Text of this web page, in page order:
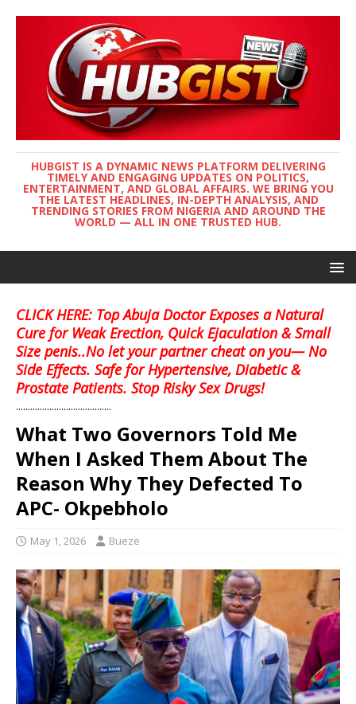
HUBGIST IS A DYNAMIC NEWS PLATFORM DELIVERING
TIMELY AND ENGAGING UPDATES ON POLITICS,
ENTERTAINMENT, AND GLOBAL AFFAIRS. WE BRING YOU
THE LATEST HEADLINES, IN-DEPTH ANALYSIS, AND
TRENDING STORIES FROM NIGERIA AND AROUND THE
WORLD — ALL IN ONE TRUSTED HUB.
CLICK HERE: Top Abuja Doctor Exposes a Natural
Cure for Weak Erection, Quick Ejaculation & Small
Size penis..No let your partner cheat on you— No
Side Effects. Safe for Hypertensive, Diabetic &
Prostate Patients. Stop Risky Sex Drugs!
........................................
What Two Governors Told Me
When I Asked Them About The
Reason Why They Defected To
APC- Okpebholo
May 1, 2026 Bueze